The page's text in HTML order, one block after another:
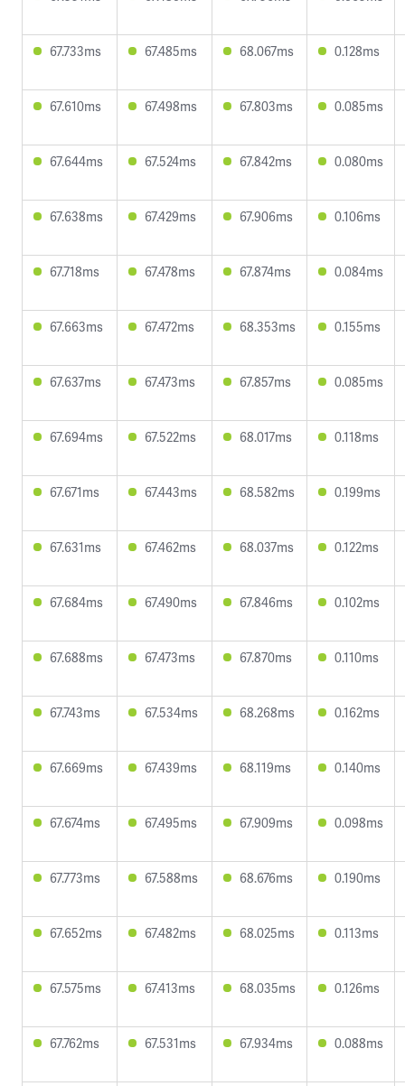
67.733ms 67.485ms 68.067ms 0.128ms
67.610ms 67.498ms 67.803ms 0.085ms
67.644ms 67.524ms 67.842ms 0.080ms
67.638ms 67.429ms 67.906ms 0.106ms
67.718ms 67.478ms 67.874ms 0.084ms
67.663ms 67.472ms 68.353ms 0.155ms
67.637ms 67.473ms 67.857ms 0.085ms
67.694ms 67.522ms 68.017ms 0.118ms
67.671ms 67.443ms 68.582ms 0.199ms
67.631ms 67.462ms 68.037ms 0.122ms
67.684ms 67.490ms 67.846ms 0.102ms
67.688ms 67.473ms 67.870ms 0.110ms
67.743ms 67.534ms 68.268ms 0.162ms
67.669ms 67.439ms 68.119ms 0.140ms
67.674ms 67.495ms 67.909ms 0.098ms
67.773ms 67.588ms 68.676ms 0.190ms
67.652ms 67.482ms 68.025ms 0.113ms
67.575ms 67.413ms 68.035ms 0.126ms
67.762ms 67.531ms 67.934ms 0.088ms